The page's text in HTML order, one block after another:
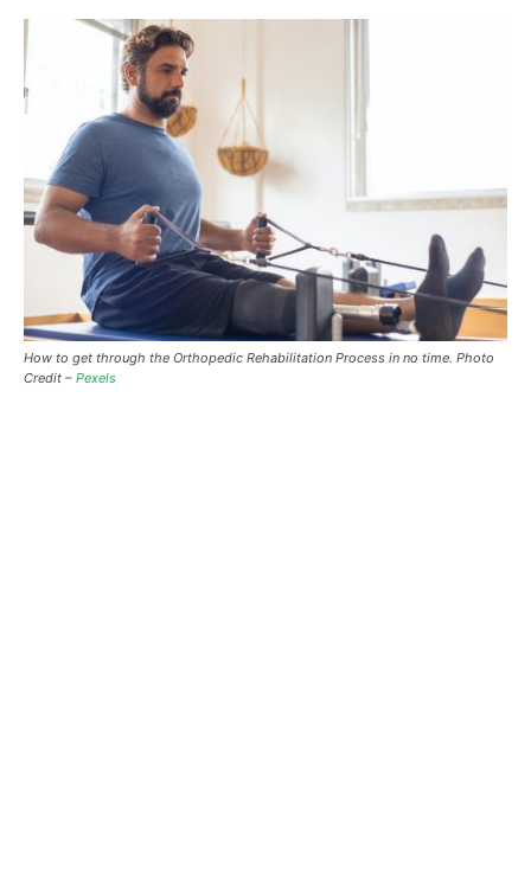
How to get through the Orthopedic Rehabilitation Process in no time. Photo
Credit – Pexels